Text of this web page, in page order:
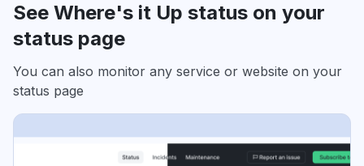
See Where's it Up status on your
status page
You can also monitor any service or website on your
status page